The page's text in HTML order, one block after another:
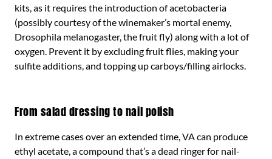
kits, as it requires the introduction of acetobacteria
(possibly courtesy of the winemaker’s mortal enemy,
Drosophila melanogaster, the fruit fly) along with a lot of
oxygen. Prevent it by excluding fruit flies, making your
sulfite additions, and topping up carboys/filling airlocks.
From salad dressing to nail polish
In extreme cases over an extended time, VA can produce
ethyl acetate, a compound that’s a dead ringer for nail-